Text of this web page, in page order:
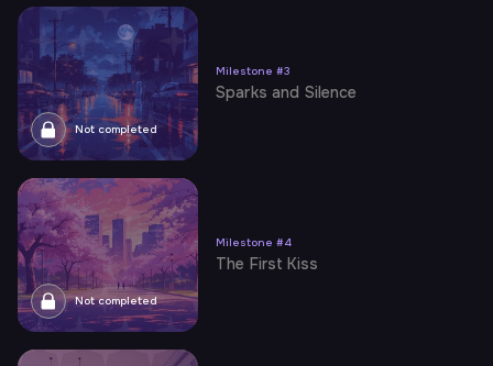
Not completed
Milestone #3
Sparks and Silence
Not completed
Milestone #4
The First Kiss